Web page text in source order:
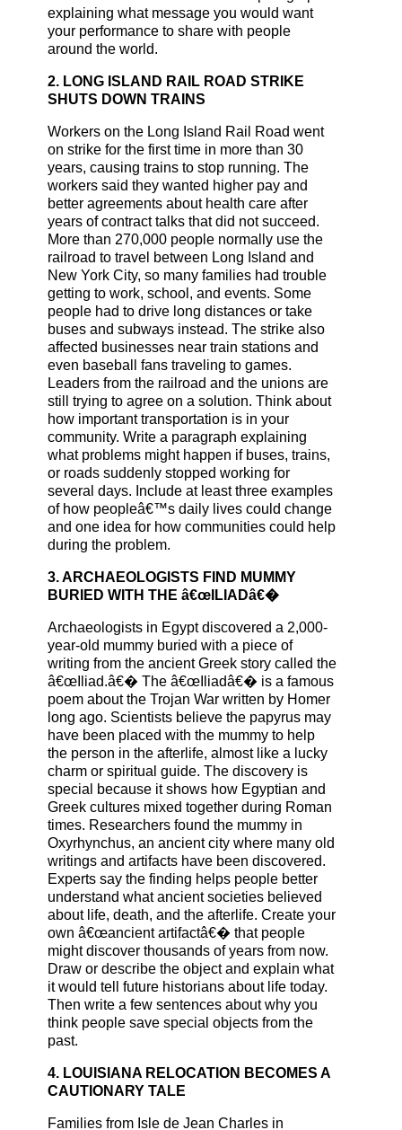
explaining what message you would want
your performance to share with people
around the world.
2. LONG ISLAND RAIL ROAD STRIKE
SHUTS DOWN TRAINS
Workers on the Long Island Rail Road went
on strike for the first time in more than 30
years, causing trains to stop running. The
workers said they wanted higher pay and
better agreements about health care after
years of contract talks that did not succeed.
More than 270,000 people normally use the
railroad to travel between Long Island and
New York City, so many families had trouble
getting to work, school, and events. Some
people had to drive long distances or take
buses and subways instead. The strike also
affected businesses near train stations and
even baseball fans traveling to games.
Leaders from the railroad and the unions are
still trying to agree on a solution. Think about
how important transportation is in your
community. Write a paragraph explaining
what problems might happen if buses, trains,
or roads suddenly stopped working for
several days. Include at least three examples
of how peopleâ€™s daily lives could change
and one idea for how communities could help
during the problem.
3. ARCHAEOLOGISTS FIND MUMMY
BURIED WITH THE â€œILIADâ€�
Archaeologists in Egypt discovered a 2,000-
year-old mummy buried with a piece of
writing from the ancient Greek story called the
â€œIliad.â€� The â€œIliadâ€� is a famous
poem about the Trojan War written by Homer
long ago. Scientists believe the papyrus may
have been placed with the mummy to help
the person in the afterlife, almost like a lucky
charm or spiritual guide. The discovery is
special because it shows how Egyptian and
Greek cultures mixed together during Roman
times. Researchers found the mummy in
Oxyrhynchus, an ancient city where many old
writings and artifacts have been discovered.
Experts say the finding helps people better
understand what ancient societies believed
about life, death, and the afterlife. Create your
own â€œancient artifactâ€� that people
might discover thousands of years from now.
Draw or describe the object and explain what
it would tell future historians about life today.
Then write a few sentences about why you
think people save special objects from the
past.
4. LOUISIANA RELOCATION BECOMES A
CAUTIONARY TALE
Families from Isle de Jean Charles in